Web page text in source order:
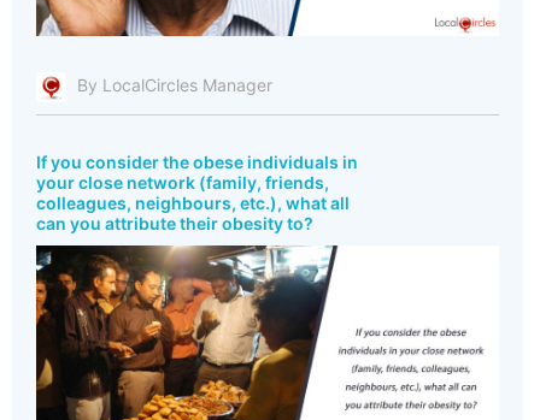
By LocalCircles Manager
If you consider the obese individuals in
your close network (family, friends,
colleagues, neighbours, etc.), what all
can you attribute their obesity to?